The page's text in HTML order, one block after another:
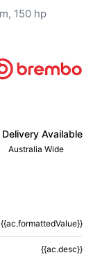
150 hp
Delivery Available
Australia Wide
{{ac.formattedValue}}
{{ac.desc}}